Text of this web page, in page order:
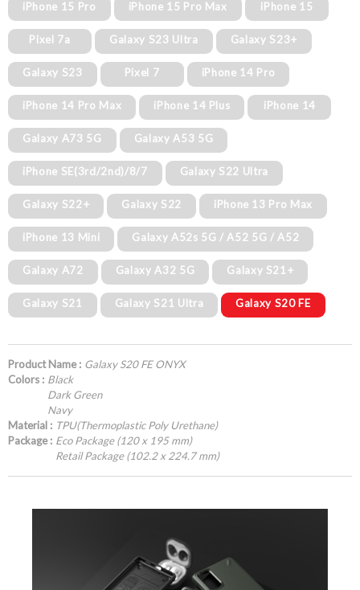
iPhone 15 Pro iPhone 15 Pro Max iPhone 15
Pixel 7a Galaxy S23 Ultra Galaxy S23+
Galaxy S23 Pixel 7 iPhone 14 Pro
iPhone 14 Pro Max iPhone 14 Plus iPhone 14
Galaxy A73 5G Galaxy A53 5G
iPhone SE(3rd/2nd)/8/7 Galaxy S22 Ultra
Galaxy S22+ Galaxy S22 iPhone 13 Pro Max
iPhone 13 Mini Galaxy A52s 5G / A52 5G / A52
Galaxy A72 Galaxy A32 5G Galaxy S21+
Galaxy S21 Galaxy S21 Ultra Galaxy S20 FE
Product Name : Galaxy S20 FE ONYX
Colors : Black
Dark Green
Navy
Material : TPU(Thermoplastic Poly Urethane)
Package : Eco Package (120 x 195 mm)
Retail Package (102.2 x 224.7 mm)